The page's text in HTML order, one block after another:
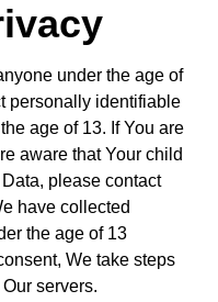
under the age of
personally identifiable
age of 13. If You are
aware that Your child
please contact
have collected
the age of 13
We take steps
servers.